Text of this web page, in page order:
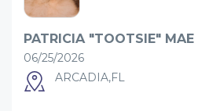
PATRICIA "TOOTSIE" MAE
06/25/2026
ARCADIA,FL